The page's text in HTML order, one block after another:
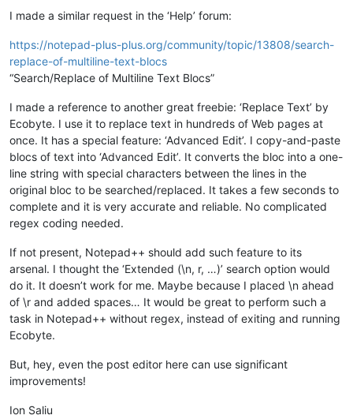
I made a similar request in the ‘Help’ forum:
https://notepad-plus-plus.org/community/topic/13808/search-
replace-of-multiline-text-blocs
“Search/Replace of Multiline Text Blocs”
I made a reference to another great freebie: ‘Replace Text’ by
Ecobyte. I use it to replace text in hundreds of Web pages at
once. It has a special feature: ‘Advanced Edit’. I copy-and-paste
blocs of text into ‘Advanced Edit’. It converts the bloc into a one-
line string with special characters between the lines in the
original bloc to be searched/replaced. It takes a few seconds to
complete and it is very accurate and reliable. No complicated
regex coding needed.
If not present, Notepad++ should add such feature to its
arsenal. I thought the ‘Extended (\n, r, …)’ search option would
do it. It doesn’t work for me. Maybe because I placed \n ahead
of \r and added spaces… It would be great to perform such a
task in Notepad++ without regex, instead of exiting and running
Ecobyte.
But, hey, even the post editor here can use significant
improvements!
Ion Saliu